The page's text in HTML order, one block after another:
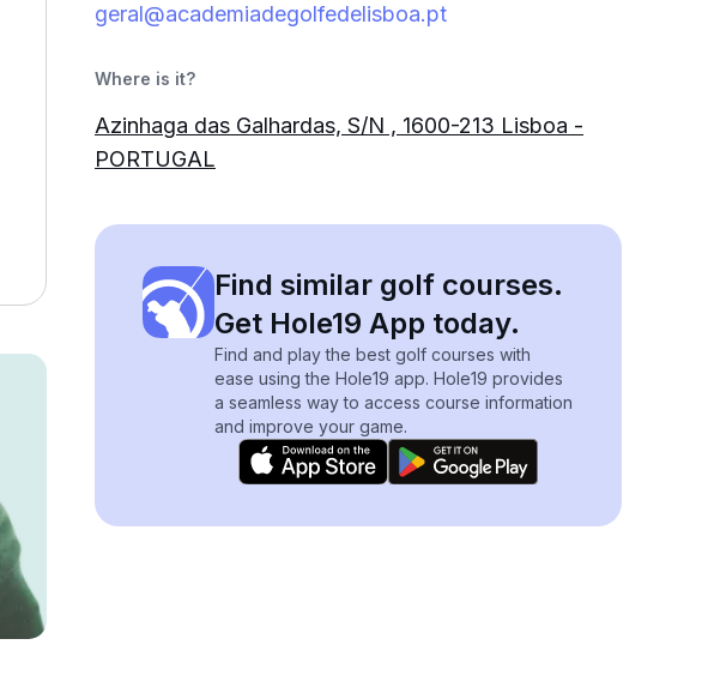
geral@academiadegolfedelisboa.pt
Where is it?
Azinhaga das Galhardas, S/N , 1600-213 Lisboa -
PORTUGAL
Find similar golf courses.
Get Hole19 App today.
Find and play the best golf courses with
ease using the Hole19 app. Hole19 provides
a seamless way to access course information
and improve your game.